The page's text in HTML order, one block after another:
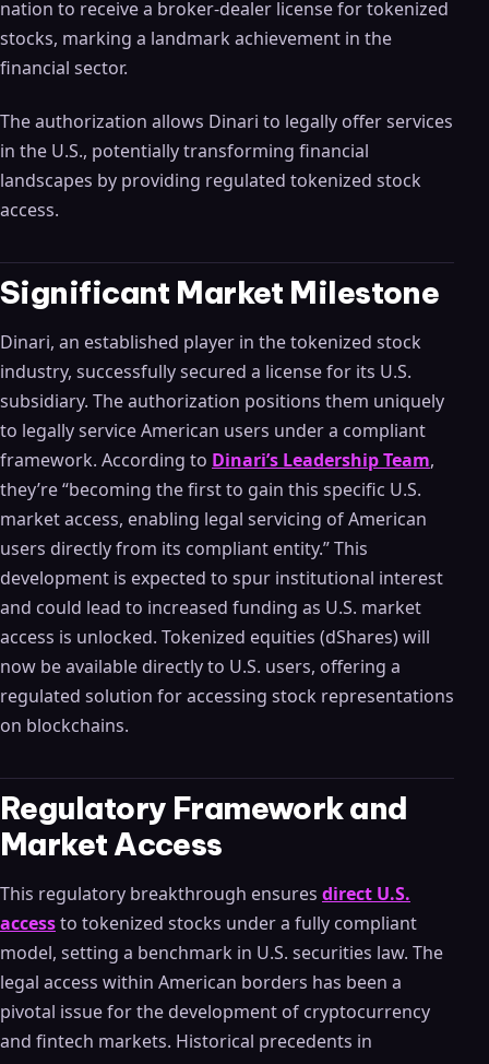
nation to receive a broker-dealer license for tokenized
stocks, marking a landmark achievement in the
financial sector.
The authorization allows Dinari to legally offer services
in the U.S., potentially transforming financial
landscapes by providing regulated tokenized stock
access.
Significant Market Milestone
Dinari, an established player in the tokenized stock
industry, successfully secured a license for its U.S.
subsidiary. The authorization positions them uniquely
to legally service American users under a compliant
framework. According to Dinari’s Leadership Team,
they’re “becoming the first to gain this specific U.S.
market access, enabling legal servicing of American
users directly from its compliant entity.” This
development is expected to spur institutional interest
and could lead to increased funding as U.S. market
access is unlocked. Tokenized equities (dShares) will
now be available directly to U.S. users, offering a
regulated solution for accessing stock representations
on blockchains.
Regulatory Framework and
Market Access
This regulatory breakthrough ensures direct U.S.
accessto tokenized stocks under a fully compliant
model, setting a benchmark in U.S. securities law. The
legal access within American borders has been a
pivotal issue for the development of cryptocurrency
and fintech markets. Historical precedents in